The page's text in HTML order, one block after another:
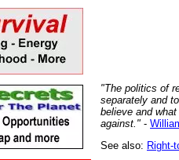
"The politics of
separately and
believe and
against." -
See also: Right-